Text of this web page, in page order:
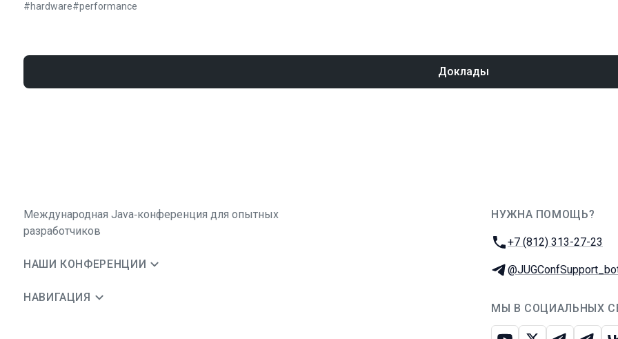
#hardware#performance
Доклады
Международная Java‑конференция для опытных
разработчиков
НАШИ КОНФЕРЕНЦИИ
НАВИГАЦИЯ
НУЖНА ПОМОЩЬ?
Телефон:
+7 (812) 313-27-23
Телеграм:
МЫ В СОЦИАЛЬНЫХ